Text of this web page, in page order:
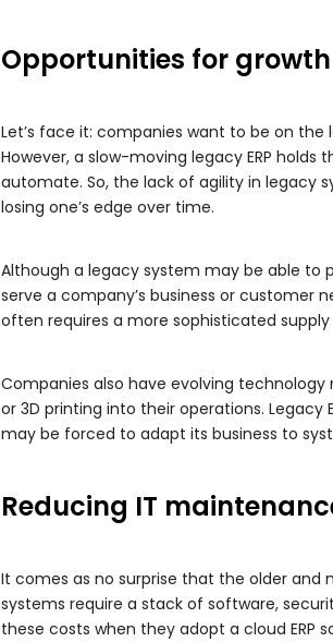
Opportunities for growth
Let’s face it: companies want to be on
However, a slow-moving legacy ERP
automate. So, the lack of agility in legacy
losing one’s edge over time.
Although a legacy system may be able
serve a company’s business or customer
often requires a more sophisticated
Companies also have evolving
or 3D printing into their operations.
may be forced to adapt its business to
Reducing IT
It comes as no surprise that the older
systems require a stack of software,
these costs when they adopt a cloud